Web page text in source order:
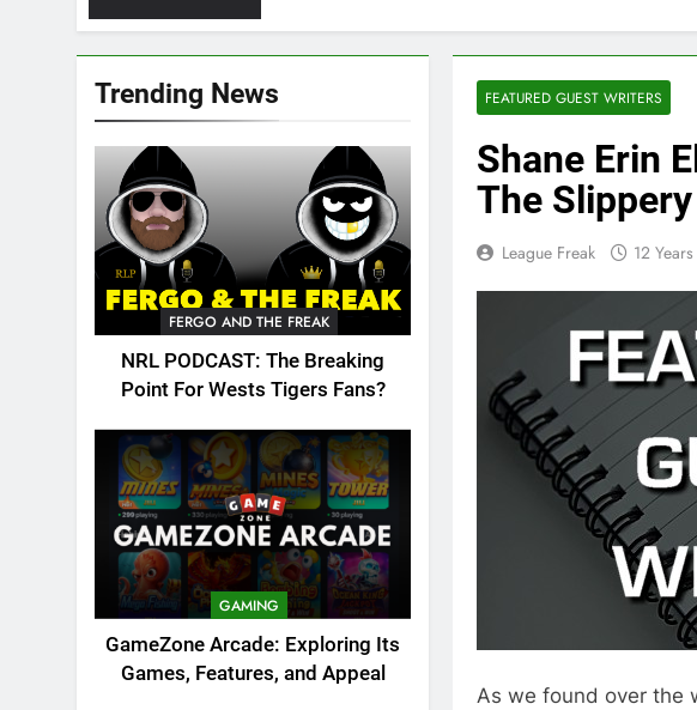
Trending News
FERGO AND THE FREAK
NRL PODCAST: The Breaking
Point For Wests Tigers Fans?
GAMING
GameZone Arcade: Exploring Its
Games, Features, and Appeal
FEATURED GUEST WRITERS
Shane Erin
The
League Freak 12
As we found over the